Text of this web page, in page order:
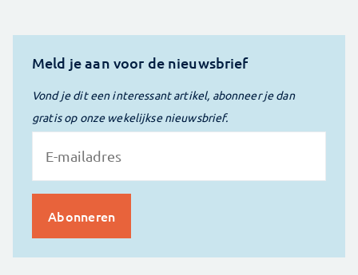
Meld je aan voor de nieuwsbrief
Vond je dit een interessant artikel, abonneer je dan
gratis op onze wekelijkse nieuwsbrief.